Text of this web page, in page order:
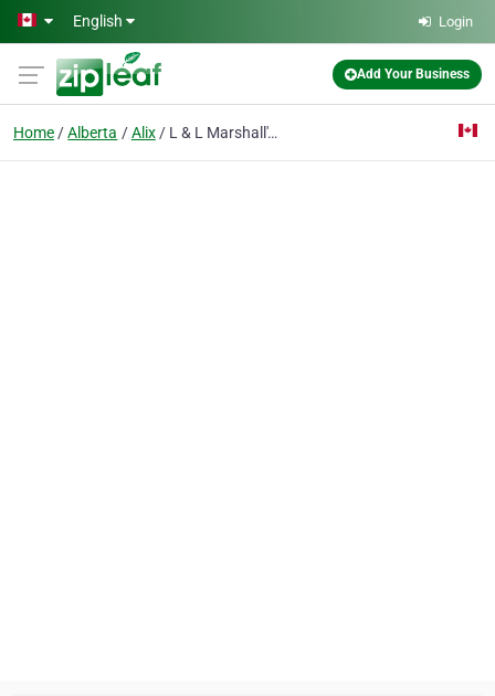
Skip to main content
English Login
Add Your Business
Home Alberta Alix L & L Marshall's Crushing